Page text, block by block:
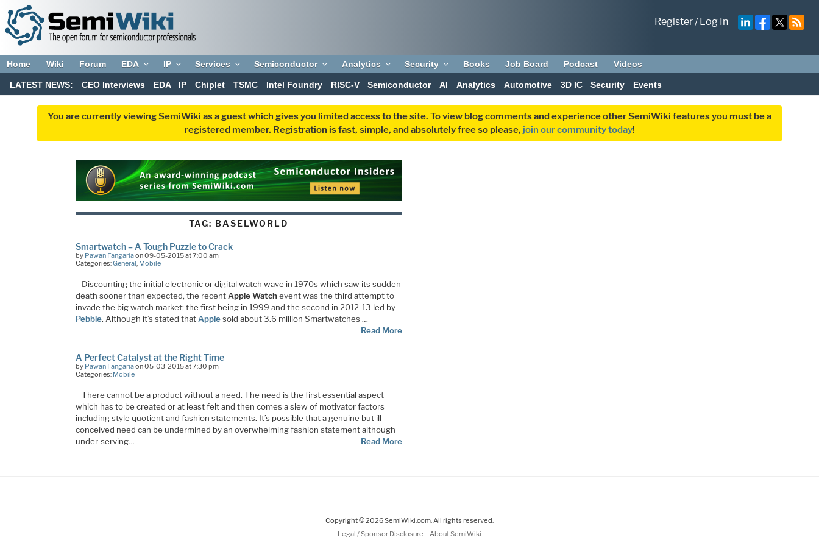
Register/Log In
Home Wiki Forum EDA IP Services Semiconductor Analytics Security Books Job Board Podcast Videos
LATEST NEWS: CEO Interviews EDA IP Chiplet TSMC Intel Foundry RISC-V Semiconductor AI Analytics Automotive 3D IC Security Events
You are currently viewing SemiWiki as a guest which gives you limited access to the site. To view blog comments and experience other SemiWiki features you must be a
registered member. Registration is fast, simple, and absolutely free so please, join our community today!
TAG: BASELWORLD
Smartwatch – A Tough Puzzle to Crack
by Pawan Fangariaon 09-05-2015 at 7:00 am
Categories:General Mobile
Discounting the initial electronic or digital watch wave in 1970s which saw its sudden
death sooner than expected, the recent Apple Watch event was the third attempt to
invade the big watch market; the first being in 1999 and the second in 2012-13 led by
Pebble. Although it’s stated that Applesold about 3.6 million Smartwatches …
Read More
A Perfect Catalyst at the Right Time
by Pawan Fangariaon 05-03-2015 at 7:30 pm
Categories: Mobile
There cannot be a product without a need. The need is the first essential aspect
which has to be created or at least felt and then comes a slew of motivator factors
including style quotient and fashion statements. It’s possible that a genuine but ill
conceived need can be undermined by an overwhelming fashion statement although
under-serving…
Read More
Copyright © 2026 SemiWiki.com. All rights reserved.
Legal / Sponsor Disclosure - About SemiWiki